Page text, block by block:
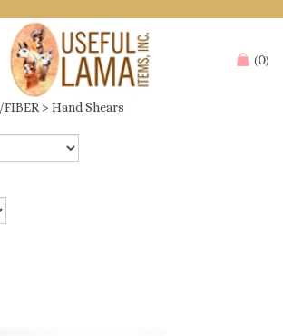
(0)
> Hand Shears